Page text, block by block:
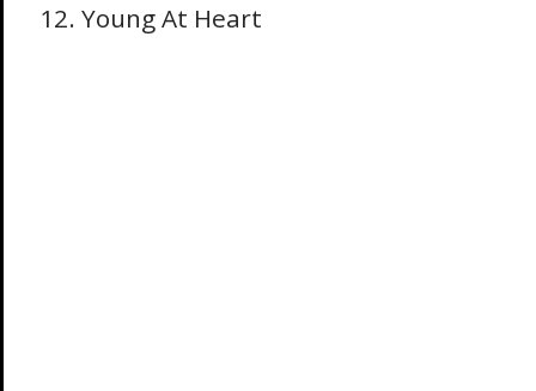
12. Young At Heart